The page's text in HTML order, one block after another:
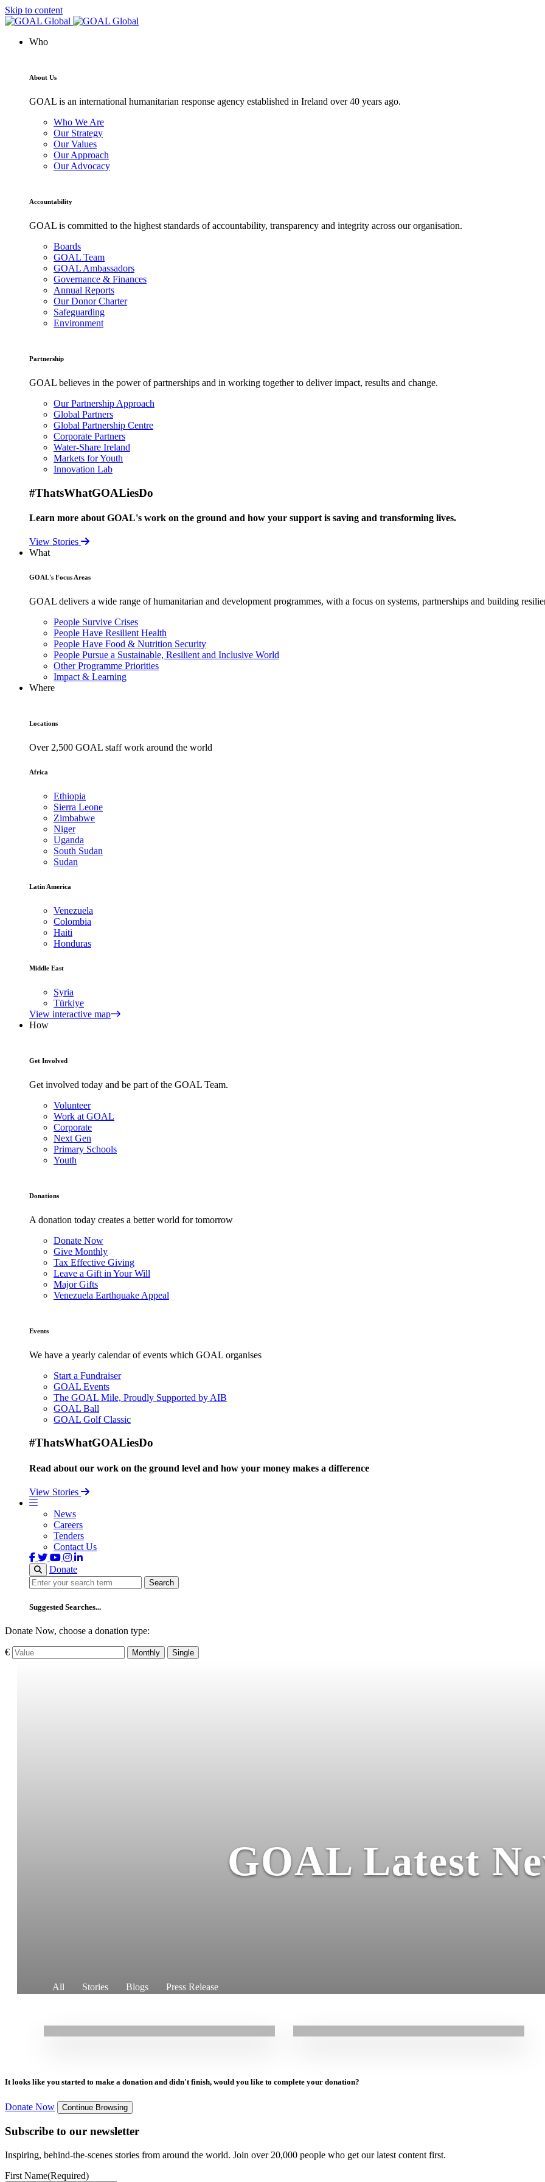
Skip to content
Who
About Us
GOAL is an international humanitarian response agency established in Ireland over 40 years ago.
Who We Are
Our Strategy
Our Values
Our Approach
Our Advocacy
Accountability
GOAL is committed to the highest standards of accountability, transparency and integrity across our organisation.
Boards
GOAL Team
GOAL Ambassadors
Governance & Finances
Annual Reports
Our Donor Charter
Safeguarding
Environment
Partnership
GOAL believes in the power of partnerships and in working together to deliver impact, results and change.
Our Partnership Approach
Global Partners
Global Partnership Centre
Corporate Partners
Water-Share Ireland
Markets for Youth
Innovation Lab
#ThatsWhatGOALiesDo
Learn more about GOAL's work on the ground and how your support is saving and transforming lives.
View Stories
What
GOAL's Focus Areas
GOAL delivers a wide range of humanitarian and development programmes, with a focus on systems, partnerships and building
People Survive Crises
People Have Resilient Health
People Have Food & Nutrition Security
People Pursue a Sustainable, Resilient and Inclusive World
Other Programme Priorities
Impact & Learning
Where
Locations
Over 2,500 GOAL staff work around the world
Africa
Ethiopia
Sierra Leone
Zimbabwe
Niger
Uganda
South Sudan
Sudan
Latin America
Venezuela
Colombia
Haiti
Honduras
Middle East
Syria
Türkiye
View interactive map
How
Get Involved
Get involved today and be part of the GOAL Team.
Volunteer
Work at GOAL
Corporate
Next Gen
Primary Schools
Youth
Donations
A donation today creates a better world for tomorrow
Donate Now
Give Monthly
Tax Effective Giving
Leave a Gift in Your Will
Major Gifts
Venezuela Earthquake Appeal
Events
We have a yearly calendar of events which GOAL organises
Start a Fundraiser
GOAL Events
The GOAL Mile, Proudly Supported by AIB
GOAL Ball
GOAL Golf Classic
#ThatsWhatGOALiesDo
Read about our work on the ground level and how your money makes a difference
View Stories
News
Careers
Tenders
Contact Us
Donate
Search
Search
Suggested Searches...
Donate Now, choose a donation type:
€ Monthly Single
GOAL Latest
All Stories Blogs Press Release
Rehabilitation in Syria: Women reclaiming safe
“It was a very hard night. We couldn’t sleep”:
It looks like you started to make a donation and didn't finish, would you like to complete your donation?
Donate Now Continue Browsing
Subscribe to our newsletter
Inspiring, behind-the-scenes stories from around the world. Join over 20,000 people who get our latest content first.
First Name(Required)